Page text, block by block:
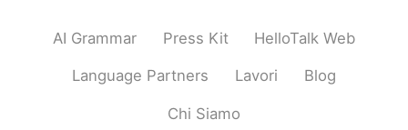
AI Grammar Press Kit HelloTalk Web
Language Partners Lavori Blog
Chi Siamo